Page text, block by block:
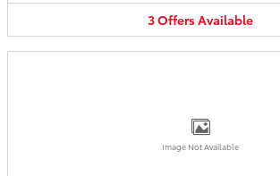
3OffersAvailable
Image Not Available